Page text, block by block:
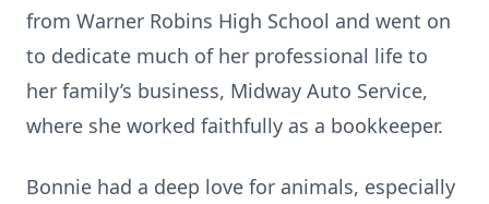
from Warner Robins High School and went on
to dedicate much of her professional life to
her family’s business, Midway Auto Service,
where she worked faithfully as a bookkeeper.
Bonnie had a deep love for animals, especially